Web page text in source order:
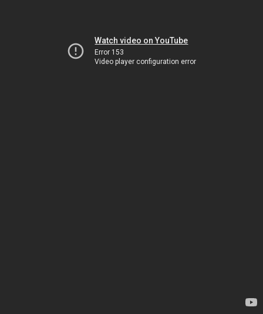
Watch video on YouTube
Error 153
Video player configuration error